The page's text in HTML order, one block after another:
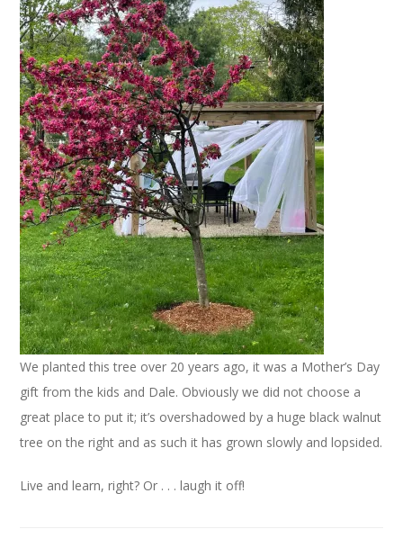
We planted this tree over 20 years ago, it was a Mother’s Day
gift from the kids and Dale. Obviously we did not choose a
great place to put it; it’s overshadowed by a huge black walnut
tree on the right and as such it has grown slowly and lopsided.
Live and learn, right? Or . . . laugh it off!